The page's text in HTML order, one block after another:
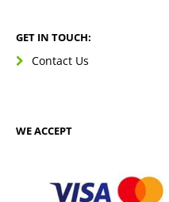
GET IN TOUCH:
Contact Us
WE ACCEPT